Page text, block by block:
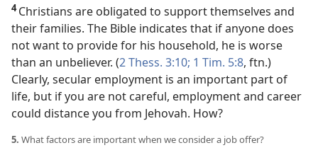
4Christians are obligated to support themselves and
their families. The Bible indicates that if anyone does
not want to provide for his household, he is worse
than an unbeliever. (2 Thess. 3:10; 1 Tim. 5:8, ftn.)
Clearly, secular employment is an important part of
life, but if you are not careful, employment and career
could distance you from Jehovah. How?
5. What factors are important when we consider a job offer?